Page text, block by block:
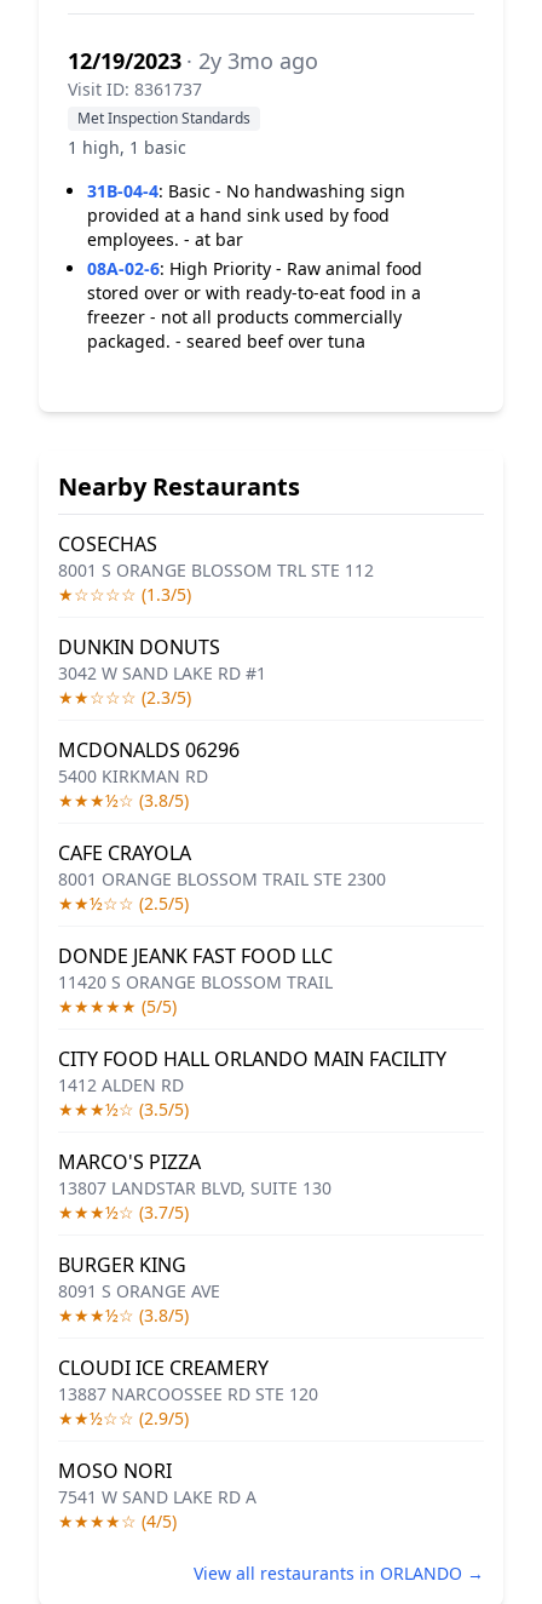
12/19/2023 · 2y 3mo ago
Visit ID: 8361737
Met Inspection Standards
1 high, 1 basic
31B-04-4: Basic - No handwashing sign
provided at a hand sink used by food
employees. - at bar
08A-02-6: High Priority - Raw animal food
stored over or with ready-to-eat food in a
freezer - not all products commercially
packaged. - seared beef over tuna
Nearby Restaurants
COSECHAS
8001 S ORANGE BLOSSOM TRL STE 112
★☆☆☆☆ (1.3/5)
DUNKIN DONUTS
3042 W SAND LAKE RD #1
★★☆☆☆ (2.3/5)
MCDONALDS 06296
5400 KIRKMAN RD
★★★½☆ (3.8/5)
CAFE CRAYOLA
8001 ORANGE BLOSSOM TRAIL STE 2300
★★½☆☆ (2.5/5)
DONDE JEANK FAST FOOD LLC
11420 S ORANGE BLOSSOM TRAIL
★★★★★ (5/5)
CITY FOOD HALL ORLANDO MAIN FACILITY
1412 ALDEN RD
★★★½☆ (3.5/5)
MARCO'S PIZZA
13807 LANDSTAR BLVD, SUITE 130
★★★½☆ (3.7/5)
BURGER KING
8091 S ORANGE AVE
★★★½☆ (3.8/5)
CLOUDI ICE CREAMERY
13887 NARCOOSSEE RD STE 120
★★½☆☆ (2.9/5)
MOSO NORI
7541 W SAND LAKE RD A
★★★★☆ (4/5)
View all restaurants in ORLANDO →